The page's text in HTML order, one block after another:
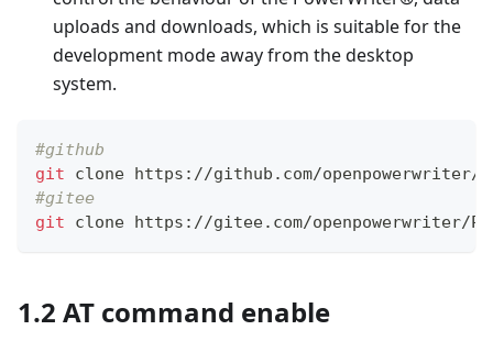
uploads and downloads, which is suitable for the
development mode away from the desktop
system.
#github
git clone https://github.com/openpowerwriter/
#gitee
git clone https://gitee.com/openpowerwriter/
1.2 AT command enable